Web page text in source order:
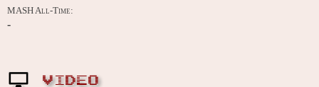
MASH All-Time:
-
VIDEO